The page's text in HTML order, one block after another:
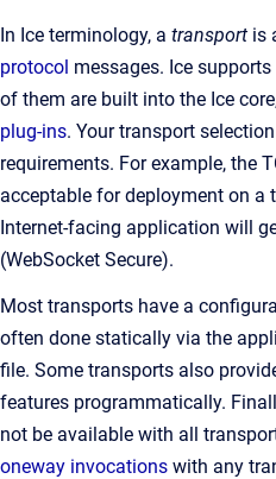
In Ice terminology, a transport is
protocol messages. Ice
of them are built into the Ice
plug-ins. Your transport
requirements. For example, the
acceptable for deployment on a
Internet-facing application will
(WebSocket Secure).
Most transports have a
often done statically via the
file. Some transports also
features programmatically.
not be available with all
oneway invocations with any